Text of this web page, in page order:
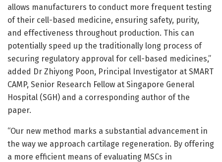
allows manufacturers to conduct more frequent testing
of their cell-based medicine, ensuring safety, purity,
and effectiveness throughout production. This can
potentially speed up the traditionally long process of
securing regulatory approval for cell-based medicines,”
added Dr Zhiyong Poon, Principal Investigator at SMART
CAMP, Senior Research Fellow at Singapore General
Hospital (SGH) and a corresponding author of the
paper.
“Our new method marks a substantial advancement in
the way we approach cartilage regeneration. By offering
a more efficient means of evaluating MSCs in